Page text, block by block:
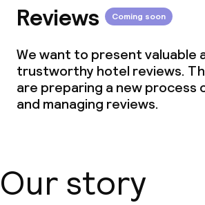
Reviews Coming soon
We want to present valuable
trustworthy hotel reviews.
are preparing a new process
and managing reviews.
Our story